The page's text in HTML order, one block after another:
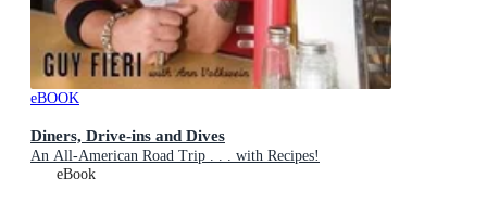
eBOOK
Diners, Drive-ins and Dives
An All-American Road Trip . . . with Recipes!
eBook